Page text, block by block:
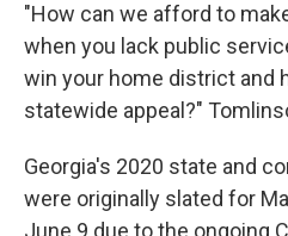
"How can we afford to
when you lack public
win your home district and
statewide appeal?"
Georgia's 2020 state and
were originally slated for
June 9 due to the ongoing